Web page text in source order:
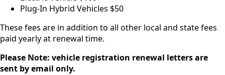
Plug-In Hybrid Vehicles $50
These fees are in addition to all other local and state fees
paid yearly at renewal time.
Please Note: vehicle registration renewal letters are
sent by email only.